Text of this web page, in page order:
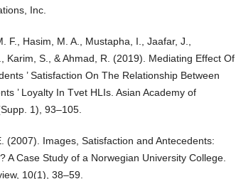
Inc.
F., Hasim, M. A., Mustapha, I., Jaafar, J.,
Karim, S., & Ahmad, R. (2019). Mediating Effect Of
’ Satisfaction On The Relationship Between
’ Loyalty In Tvet HLIs. Asian Academy of
1), 93–105.
(2007). Images, Satisfaction and Antecedents:
A Case Study of a Norwegian University College.
10(1), 38–59.